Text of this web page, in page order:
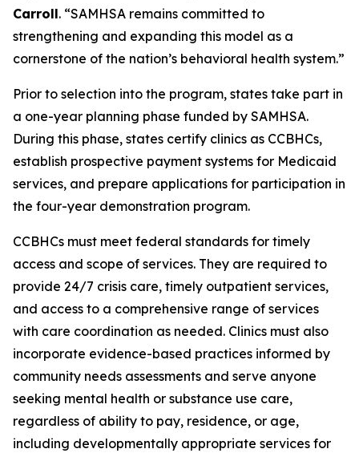
Carroll. “SAMHSA remains committed to
strengthening and expanding this model as a
cornerstone of the nation’s behavioral health system.”
Prior to selection into the program, states take part in
a one-year planning phase funded by SAMHSA.
During this phase, states certify clinics as CCBHCs,
establish prospective payment systems for Medicaid
services, and prepare applications for participation in
the four-year demonstration program.
CCBHCs must meet federal standards for timely
access and scope of services. They are required to
provide 24/7 crisis care, timely outpatient services,
and access to a comprehensive range of services
with care coordination as needed. Clinics must also
incorporate evidence-based practices informed by
community needs assessments and serve anyone
seeking mental health or substance use care,
regardless of ability to pay, residence, or age,
including developmentally appropriate services for